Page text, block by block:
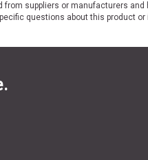
suppliers or manufacturers and
questions about this product or